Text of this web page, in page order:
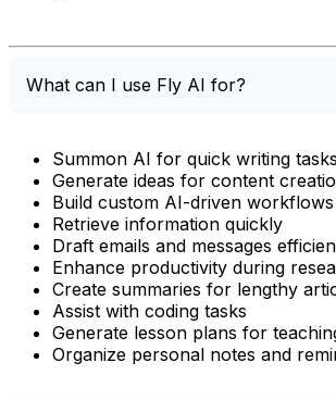
What can I use Fly AI for?
Summon AI for quick writing tasks
Generate ideas for content
Build custom AI-driven workflows
Retrieve information quickly
Draft emails and messages
Enhance productivity during
Create summaries for lengthy
Assist with coding tasks
Generate lesson plans for
Organize personal notes and